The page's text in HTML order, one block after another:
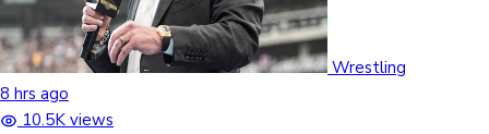
Wrestling
8 hrs ago
10.5K views